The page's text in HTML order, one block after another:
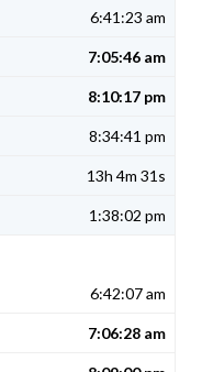
6:41:23 am
7:05:46 am
8:10:17 pm
8:34:41 pm
13h 4m 31s
1:38:02 pm
6:42:07 am
7:06:28 am